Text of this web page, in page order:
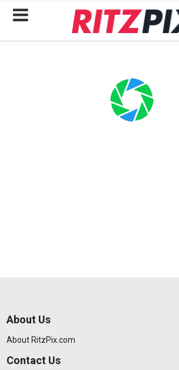
About Us
About RitzPix.com
Contact Us